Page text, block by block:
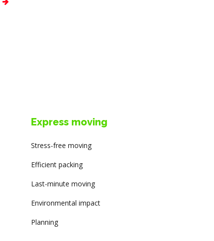
Express moving
Stress-free moving
Efficient packing
Last-minute moving
Environmental impact
Planning